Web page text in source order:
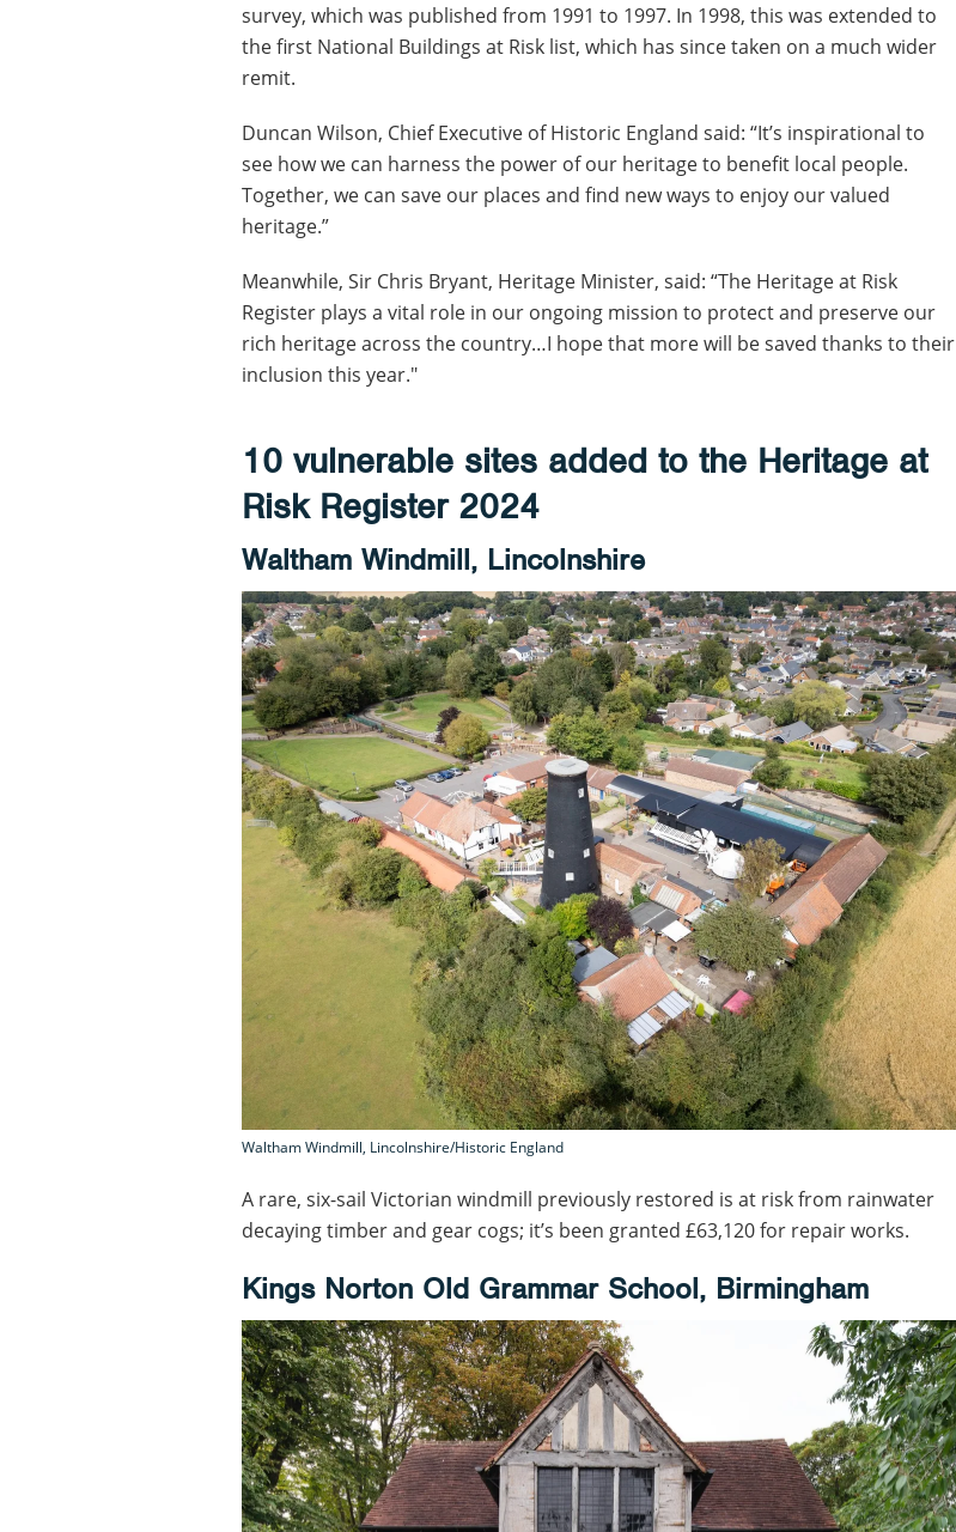
survey, which was published from 1991 to 1997. In 1998, this was extended to
the first National Buildings at Risk list, which has since taken on a much wider
remit.
Duncan Wilson, Chief Executive of Historic England said: “It’s inspirational to
see how we can harness the power of our heritage to benefit local people.
Together, we can save our places and find new ways to enjoy our valued
heritage.”
Meanwhile, Sir Chris Bryant, Heritage Minister, said: “The Heritage at Risk
Register plays a vital role in our ongoing mission to protect and preserve our
rich heritage across the country…I hope that more will be saved thanks to their
inclusion this year."
10 vulnerable sites added to the Heritage at
Risk Register 2024
Waltham Windmill, Lincolnshire
Waltham Windmill, Lincolnshire/Historic England
A rare, six-sail Victorian windmill previously restored is at risk from rainwater
decaying timber and gear cogs; it’s been granted £63,120 for repair works.
Kings Norton Old Grammar School, Birmingham